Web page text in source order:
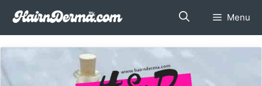
Skip
content
Menu